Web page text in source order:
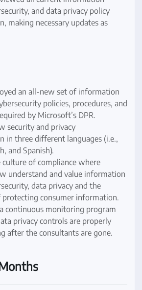
and data privacy policy
making necessary updates as
an all-new set of information
policies, procedures, and
by Microsoft’s DPR.
security and privacy
in three different languages (i.e.,
and Spanish).
culture of compliance where
understand and value information
data privacy and the
protecting consumer information.
continuous monitoring program
privacy controls are properly
after the consultants are gone.